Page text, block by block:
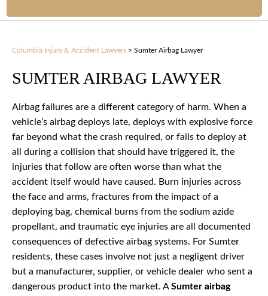
Columbia Injury & Accident Lawyers > Sumter Airbag Lawyer
SUMTER AIRBAG LAWYER
Airbag failures are a different category of harm. When a
vehicle’s airbag deploys late, deploys with explosive force
far beyond what the crash required, or fails to deploy at
all during a collision that should have triggered it, the
injuries that follow are often worse than what the
accident itself would have caused. Burn injuries across
the face and arms, fractures from the impact of a
deploying bag, chemical burns from the sodium azide
propellant, and traumatic eye injuries are all documented
consequences of defective airbag systems. For Sumter
residents, these cases involve not just a negligent driver
but a manufacturer, supplier, or vehicle dealer who sent a
dangerous product into the market. ASumter airbag